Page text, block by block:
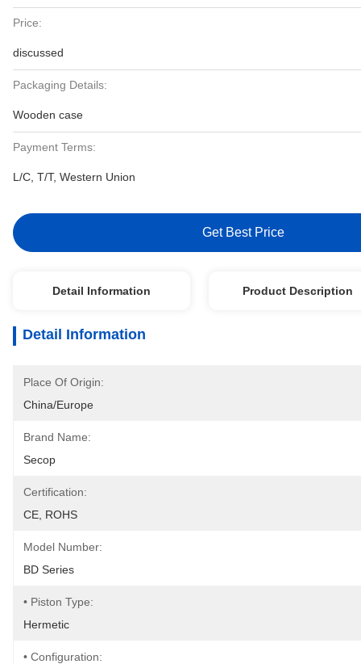
Price:
discussed
Packaging Details:
Wooden case
Payment Terms:
L/C, T/T, Western Union
Get Best Price
Detail Information Product Description
Detail Information
Place Of Origin:
China/Europe
Brand Name:
Secop
Certification:
CE, ROHS
Model Number:
BD Series
• Piston Type:
Hermetic
• Configuration: